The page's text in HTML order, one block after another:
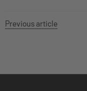
Previous article